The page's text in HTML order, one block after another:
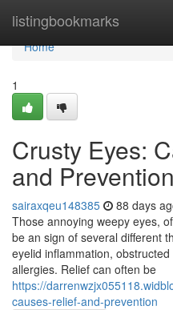
listingbookmarks
Home
Home
1
Crusty Eyes:
and Prevention
sairaxqeu148385 88 days
Those annoying weepy eyes,
be an sign of several different
eyelid inflammation,
allergies. Relief can often be
https://
causes-relief-and-prevention